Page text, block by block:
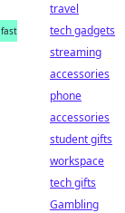
fast
travel
tech gadgets
streaming
accessories
phone
accessories
student gifts
workspace
tech gifts
Gambling